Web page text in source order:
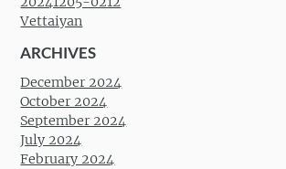
Vettaiyan
ARCHIVES
December 2024
October 2024
September 2024
July 2024
February 2024